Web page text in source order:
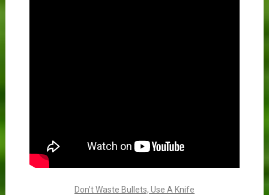
Don’t Waste Bullets, Use A Knife